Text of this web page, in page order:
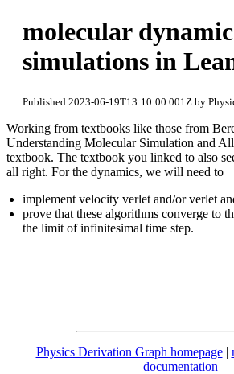
molecular
simulations in
Published 2023-06-19T13:10:00.001Z by
Working from textbooks like those from
Understanding Molecular Simulation and
textbook. The textbook you linked to also
all right. For the dynamics, we will need to
implement velocity verlet and/or verlet
prove that these algorithms converge to
the limit of infinitesimal time step.
Physics Derivation Graph homepage|
documentation